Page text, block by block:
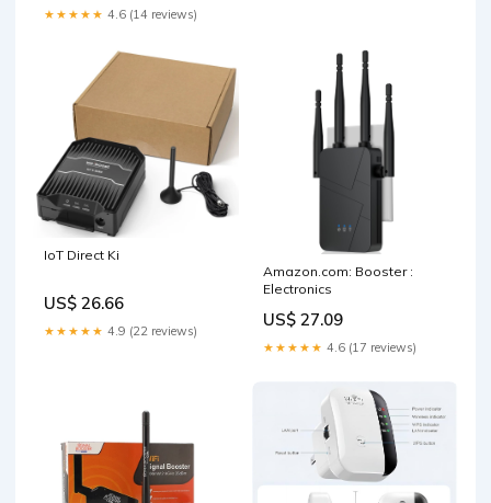
★★★★★ 4.6 (14 reviews)
IoT Direct Ki
US$ 26.66
★★★★★ 4.9 (22 reviews)
Amazon.com: Booster :
Electronics
US$ 27.09
★★★★★ 4.6 (17 reviews)